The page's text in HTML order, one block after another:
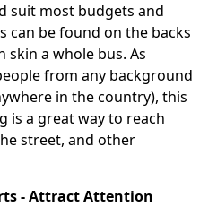
suit most budgets and
can be found on the backs
skin a whole bus. As
from any background
in the country), this
a great way to reach
street, and other
- Attract Attention